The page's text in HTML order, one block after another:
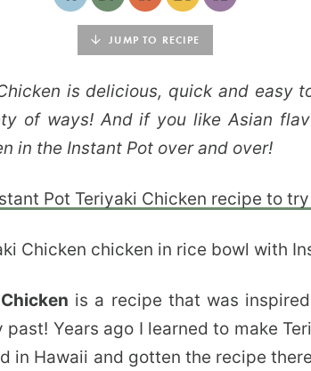
JUMP TO RECIPE
is delicious, quick and easy
of ways! And if you like Asian
in the Instant Pot over and over!
Pot Teriyaki Chicken recipe to
is a recipe that was
Years ago I learned to make
in Hawaii and gotten the recipe